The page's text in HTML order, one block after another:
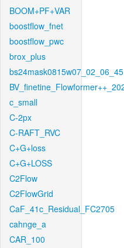
BOOM+PF+VAR
boostflow_fnet
boostflow_pwc
brox_plus
bs24mask0815w07_02_06_45
c_small
C-2px
C-RAFT_RVC
C+G+loss
C+G+LOSS
C2Flow
C2FlowGrid
CaF_41c_Residual_FC2705
cahnge_a
CAR_100